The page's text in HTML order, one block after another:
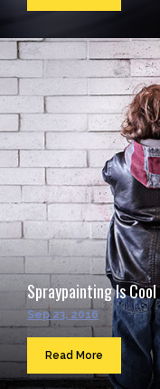
Spraypainting Is Cool
Sep 23, 2016
Read More